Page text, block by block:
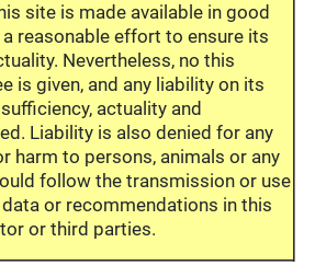
site is made available in good
reasonable effort to ensure its
Nevertheless, no this
is given, and any liability on its
actuality and
Liability is also denied for any
harm to persons, animals or any
follow the transmission or use
or recommendations in this
or third parties.